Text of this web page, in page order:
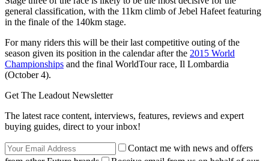
general classification, with the 11km climb of Jebel Hafeet featuring
in the finale of the 140km stage.
For many riders this will be their last competitive outing of the
season given its position in the calendar after the 2015 World
Championships and the final WorldTour race, Il Lombardia
(October 4).
Get The Leadout Newsletter
The latest race content, interviews, features, reviews and expert
buying guides, direct to your inbox!
Contact me with news and offers